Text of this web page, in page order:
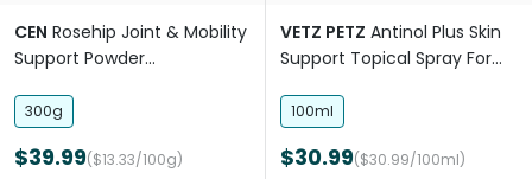
CEN Rosehip Joint & Mobility
Support Powder
Horses
300g
$39.99($13.33/100g)
VETZ PETZ Antinol Plus Skin
Support Topical Spray For
100ml
$30.99($30.99/100ml)